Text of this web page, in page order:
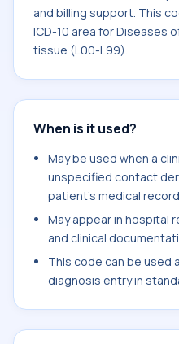
and billing support. This
ICD-10 area for Diseases
tissue (L00-L99).
When is it used?
May be used when a
unspecified contact
patient's medical
May appear in hospital
and clinical
This code can be used
diagnosis entry in